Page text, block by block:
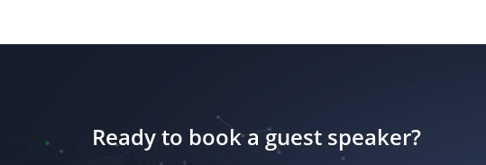
Ready to book a guest speaker?